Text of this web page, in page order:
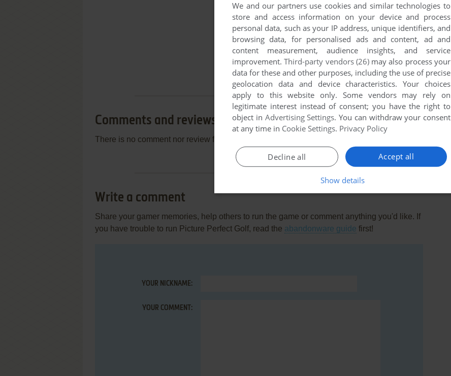
Comments and reviews
There is no comment nor review for this game at the moment.
Write a comment
Share your gamer memories, help others to run the game or comment anything you'd like. If
you have trouble to run Picture Perfect Golf, read the abandonware guide first!
YOUR NICKNAME:
YOUR COMMENT:
We and our partners use cookies and similar technologies to
store and access information on your device and process
personal data, such as your IP address, unique identifiers, and
browsing data, for personalised ads and content, ad and
content measurement, audience insights, and service
improvement.Third-party vendors (26)may also process your
data for these and other purposes, including the use of precise
geolocation data and device characteristics. Your choices
apply to this website only. Some vendors may rely on
legitimate interest instead of consent; you have the right to
object in Advertising Settings. You can withdraw your consent
at any time in Cookie Settings. Privacy Policy
Accept all
Decline all
Show details